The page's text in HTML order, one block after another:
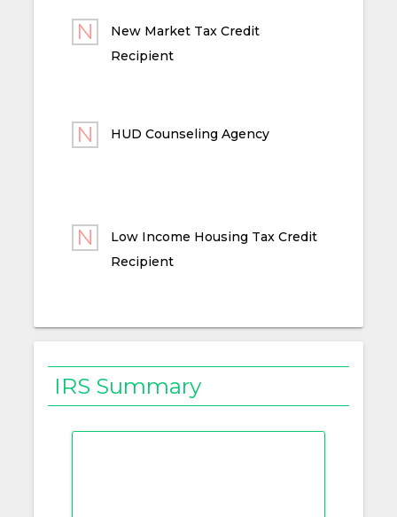
New Market Tax Credit
Recipient
HUD Counseling Agency
Low Income Housing Tax Credit
Recipient
IRS Summary